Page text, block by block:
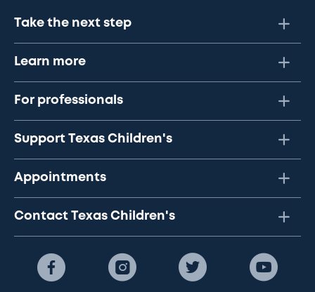
Take the next step
Learn more
For professionals
Support Texas Children's
Appointments
Contact Texas Children's